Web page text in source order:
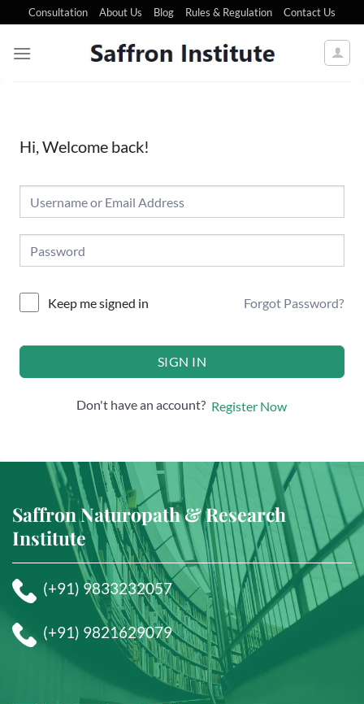
Consultation About Us Blog Rules & Regulation Contact Us
Hi, Welcome back!
Keep me signed in Forgot Password?
SIGN IN
Don't have an account? Register Now
Saffron Naturopath & Research
Institute
(+91) 9833232057
(+91) 9821629079